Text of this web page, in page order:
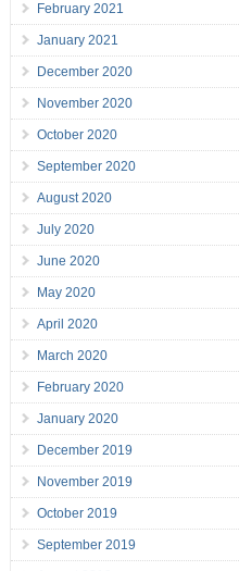
February 2021
January 2021
December 2020
November 2020
October 2020
September 2020
August 2020
July 2020
June 2020
May 2020
April 2020
March 2020
February 2020
January 2020
December 2019
November 2019
October 2019
September 2019